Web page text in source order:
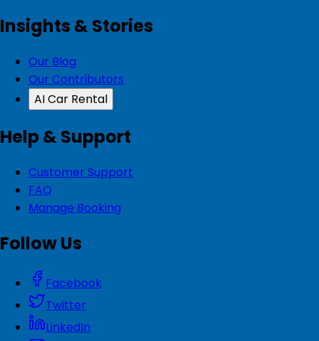
Insights & Stories
Our Blog
Our Contributors
AI Car Rental
Help & Support
Customer Support
FAQ
Manage Booking
Follow Us
Facebook
Twitter
LinkedIn